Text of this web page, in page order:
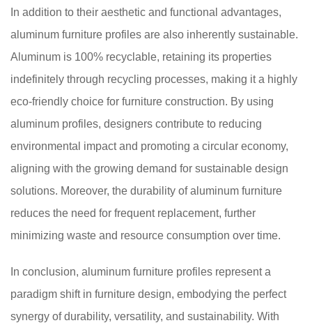
In addition to their aesthetic and functional advantages,
aluminum furniture profiles are also inherently sustainable.
Aluminum is 100% recyclable, retaining its properties
indefinitely through recycling processes, making it a highly
eco-friendly choice for furniture construction. By using
aluminum profiles, designers contribute to reducing
environmental impact and promoting a circular economy,
aligning with the growing demand for sustainable design
solutions. Moreover, the durability of aluminum furniture
reduces the need for frequent replacement, further
minimizing waste and resource consumption over time.
In conclusion, aluminum furniture profiles represent a
paradigm shift in furniture design, embodying the perfect
synergy of durability, versatility, and sustainability. With